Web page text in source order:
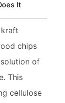
It
chips
of
This
cellulose